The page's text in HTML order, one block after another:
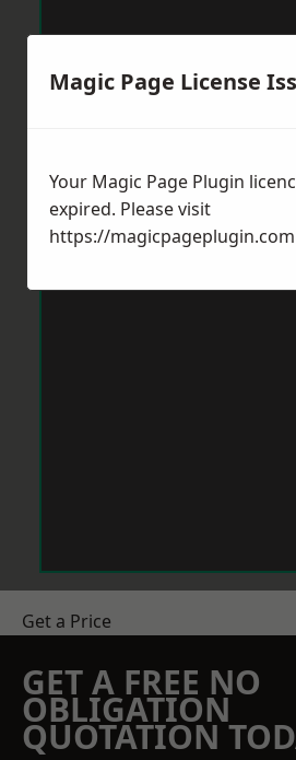
Get a Price
GET A FREE NO
OBLIGATION
QUOTATION
Magic Page License
Your Magic Page Plugin
expired. Please visit
https://magicpageplugin.com